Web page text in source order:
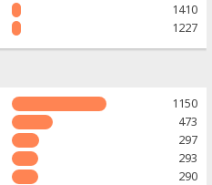
1410
1227
1150
473
297
293
290